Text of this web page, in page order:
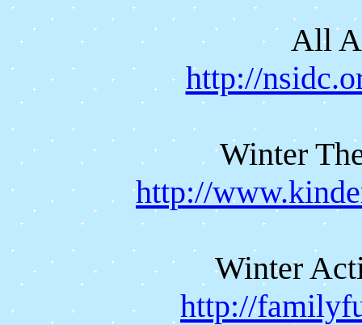
All
http://
Winter
http://
Winter
http://